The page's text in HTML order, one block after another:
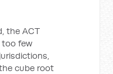
the ACT
too few
cube root